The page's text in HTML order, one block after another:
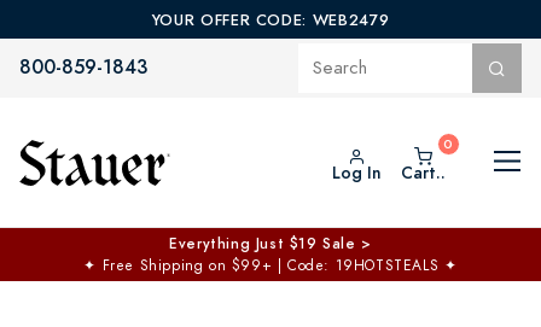
YOUR OFFER CODE: WEB2479
800-859-1843
Log In Cart..
$50 off No Min | $125 off $200 >
Free Shipping at $100+ ✦Code: TOPCHOICE